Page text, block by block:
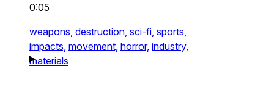
0:05
weapons, destruction, sci-fi, sports,
impacts, movement, horror, industry,
materials